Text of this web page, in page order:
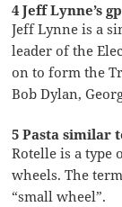
4 Jeff Lynne’s
Jeff Lynne is a
leader of the
on to form the
Bob Dylan,
5 Pasta similar
Rotelle is a type
wheels. The
“small wheel”.